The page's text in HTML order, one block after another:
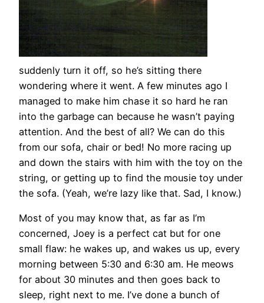
suddenly turn it off, so he’s sitting there
wondering where it went. A few minutes ago I
managed to make him chase it so hard he ran
into the garbage can because he wasn’t paying
attention. And the best of all? We can do this
from our sofa, chair or bed! No more racing up
and down the stairs with him with the toy on the
string, or getting up to find the mousie toy under
the sofa. (Yeah, we’re lazy like that. Sad, I know.)
Most of you may know that, as far as I’m
concerned, Joey is a perfect cat but for one
small flaw: he wakes up, and wakes us up, every
morning between 5:30 and 6:30 am. He meows
for about 30 minutes and then goes back to
sleep, right next to me. I’ve done a bunch of